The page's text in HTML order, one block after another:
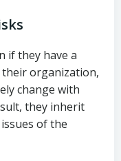
if they have a
organization,
change with
they inherit
of the